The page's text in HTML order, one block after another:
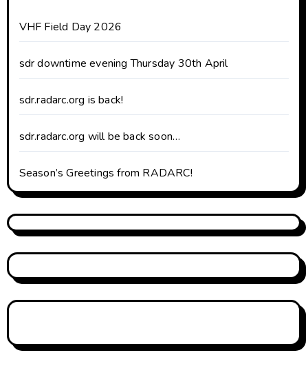
VHF Field Day 2026
sdr downtime evening Thursday 30th April
sdr.radarc.org is back!
sdr.radarc.org will be back soon…
Season’s Greetings from RADARC!